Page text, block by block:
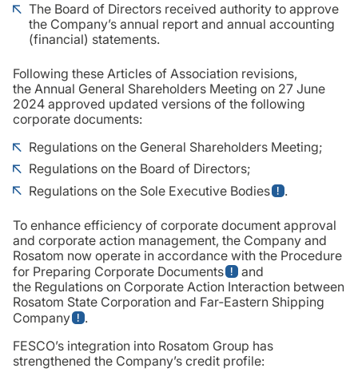
The Board of Directors received authority to approve
the Company’s annual report and annual accounting
(financial) statements.
Following these Articles of Association revisions,
the Annual General Shareholders Meeting on 27 June
2024 approved updated versions of the following
corporate documents:
Regulations on the General Shareholders Meeting;
Regulations on the Board of Directors;
Regulations on the Sole Executive Bodies
.
To enhance efficiency of corporate document approval
and corporate action management, the Company and
Rosatom now operate in accordance with the Procedure
for Preparing Corporate Documents
and
the Regulations on Corporate Action Interaction between
Rosatom State Corporation and Far‑Eastern Shipping
Company
.
FESCO’s integration into Rosatom Group has
strengthened the Company’s credit profile: